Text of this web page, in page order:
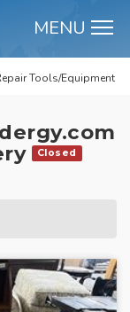
MENU
Tools/Equipment
Closed